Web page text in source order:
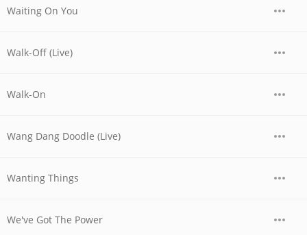
Waiting On You
Walk-Off (Live)
Walk-On
Wang Dang Doodle (Live)
Wanting Things
We've Got The Power